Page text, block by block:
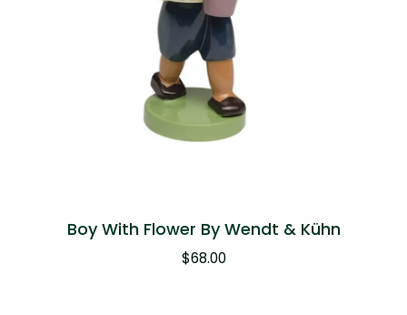
Boy With Flower By Wendt & Kühn
$68.00